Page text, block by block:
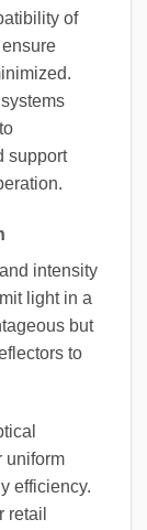
of
support
intensity
light in a
but
to
uniform
efficiency.
retail